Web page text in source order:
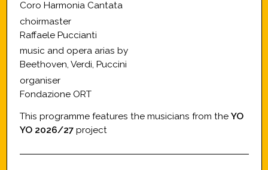
Coro Harmonia Cantata
choirmaster
Raffaele Puccianti
music and opera arias by
Beethoven, Verdi, Puccini
organiser
Fondazione ORT
This programme features the musicians from the YO
YO 2026/27project